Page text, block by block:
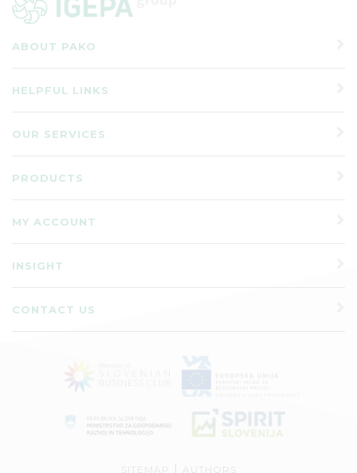
ABOUT PAKO
HELPFUL LINKS
OUR SERVICES
PRODUCTS
MY ACCOUNT
INSIGHT
CONTACT US
SITEMAP | AUTHORS